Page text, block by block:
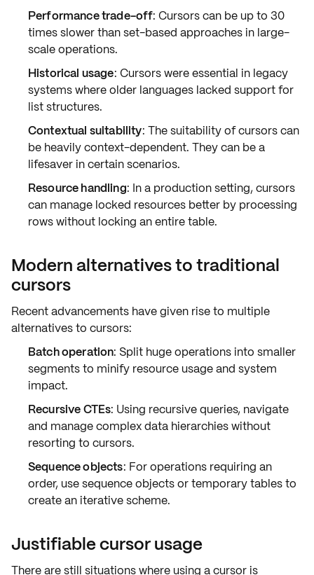
Performance trade-off: Cursors can be up to30
times slowerthan set-based approaches in large-
scale operations.
Historical usage: Cursors were essential in legacy
systems where older languages lacked support for
list structures.
Contextual suitability: The suitability of cursors can
be heavily context-dependent. They can be a
lifesaver in certain scenarios.
Resource handling: In a production setting, cursors
can manage locked resources better by processing
rows without locking an entire table.
Modern alternatives to traditional
cursors
Recent advancements have given rise to multiple
alternatives to cursors:
Batch operation: Split huge operations into smaller
segments to minify resource usage and system
impact.
Recursive CTEs: Using recursive queries, navigate
and manage complex data hierarchies without
resorting to cursors.
Sequence objects: For operations requiring an
order, use sequence objects or temporary tables to
create an iterative scheme.
Justifiable cursor usage
There are still situations where using a cursor is